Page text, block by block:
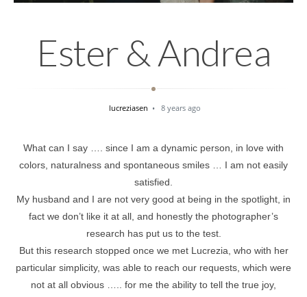
Ester & Andrea
lucreziasen 8 years ago
What can I say …. since I am a dynamic person, in love with
colors, naturalness and spontaneous smiles … I am not easily
satisfied.
My husband and I are not very good at being in the spotlight, in
fact we don’t like it at all, and honestly the photographer’s
research has put us to the test.
But this research stopped once we met Lucrezia, who with her
particular simplicity, was able to reach our requests, which were
not at all obvious ….. for me the ability to tell the true joy,